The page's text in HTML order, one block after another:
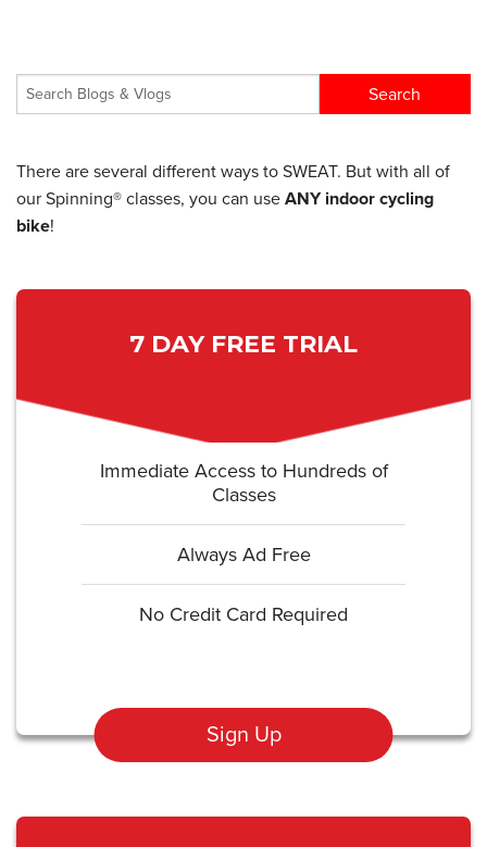
There are several different ways to SWEAT. But with all of
our Spinning® classes, you can use ANY indoor cycling
bike!
7 DAY FREE TRIAL
Immediate Access to Hundreds of
Classes
Always Ad Free
No Credit Card Required
Sign Up